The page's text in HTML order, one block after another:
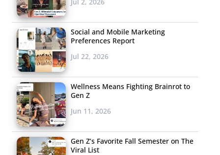
Social and Mobile Marketing
Preferences Report
Jul 22, 2026
Wellness Means Fighting Brainrot to
Gen Z
Jun 11, 2026
Gen Z’s Favorite Fall Semester on The
Viral List